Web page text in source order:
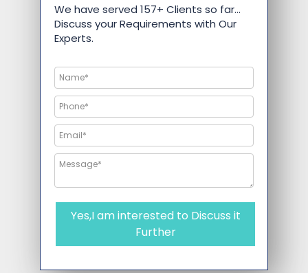
We have served 157+ Clients so far…
Discuss your Requirements with Our
Experts.
Yes,I am interested to Discuss it
Further